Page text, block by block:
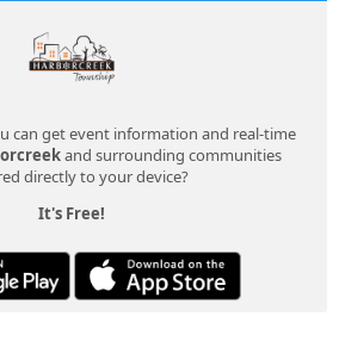
can get event information and real-time
and surrounding communities
directly to your device?
It's Free!